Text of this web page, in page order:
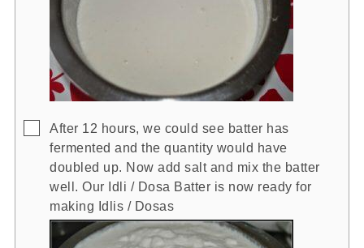
▢
After 12 hours, we could see batter has
fermented and the quantity would have
doubled up. Now add salt and mix the batter
well. Our Idli / Dosa Batter is now ready for
making Idlis / Dosas